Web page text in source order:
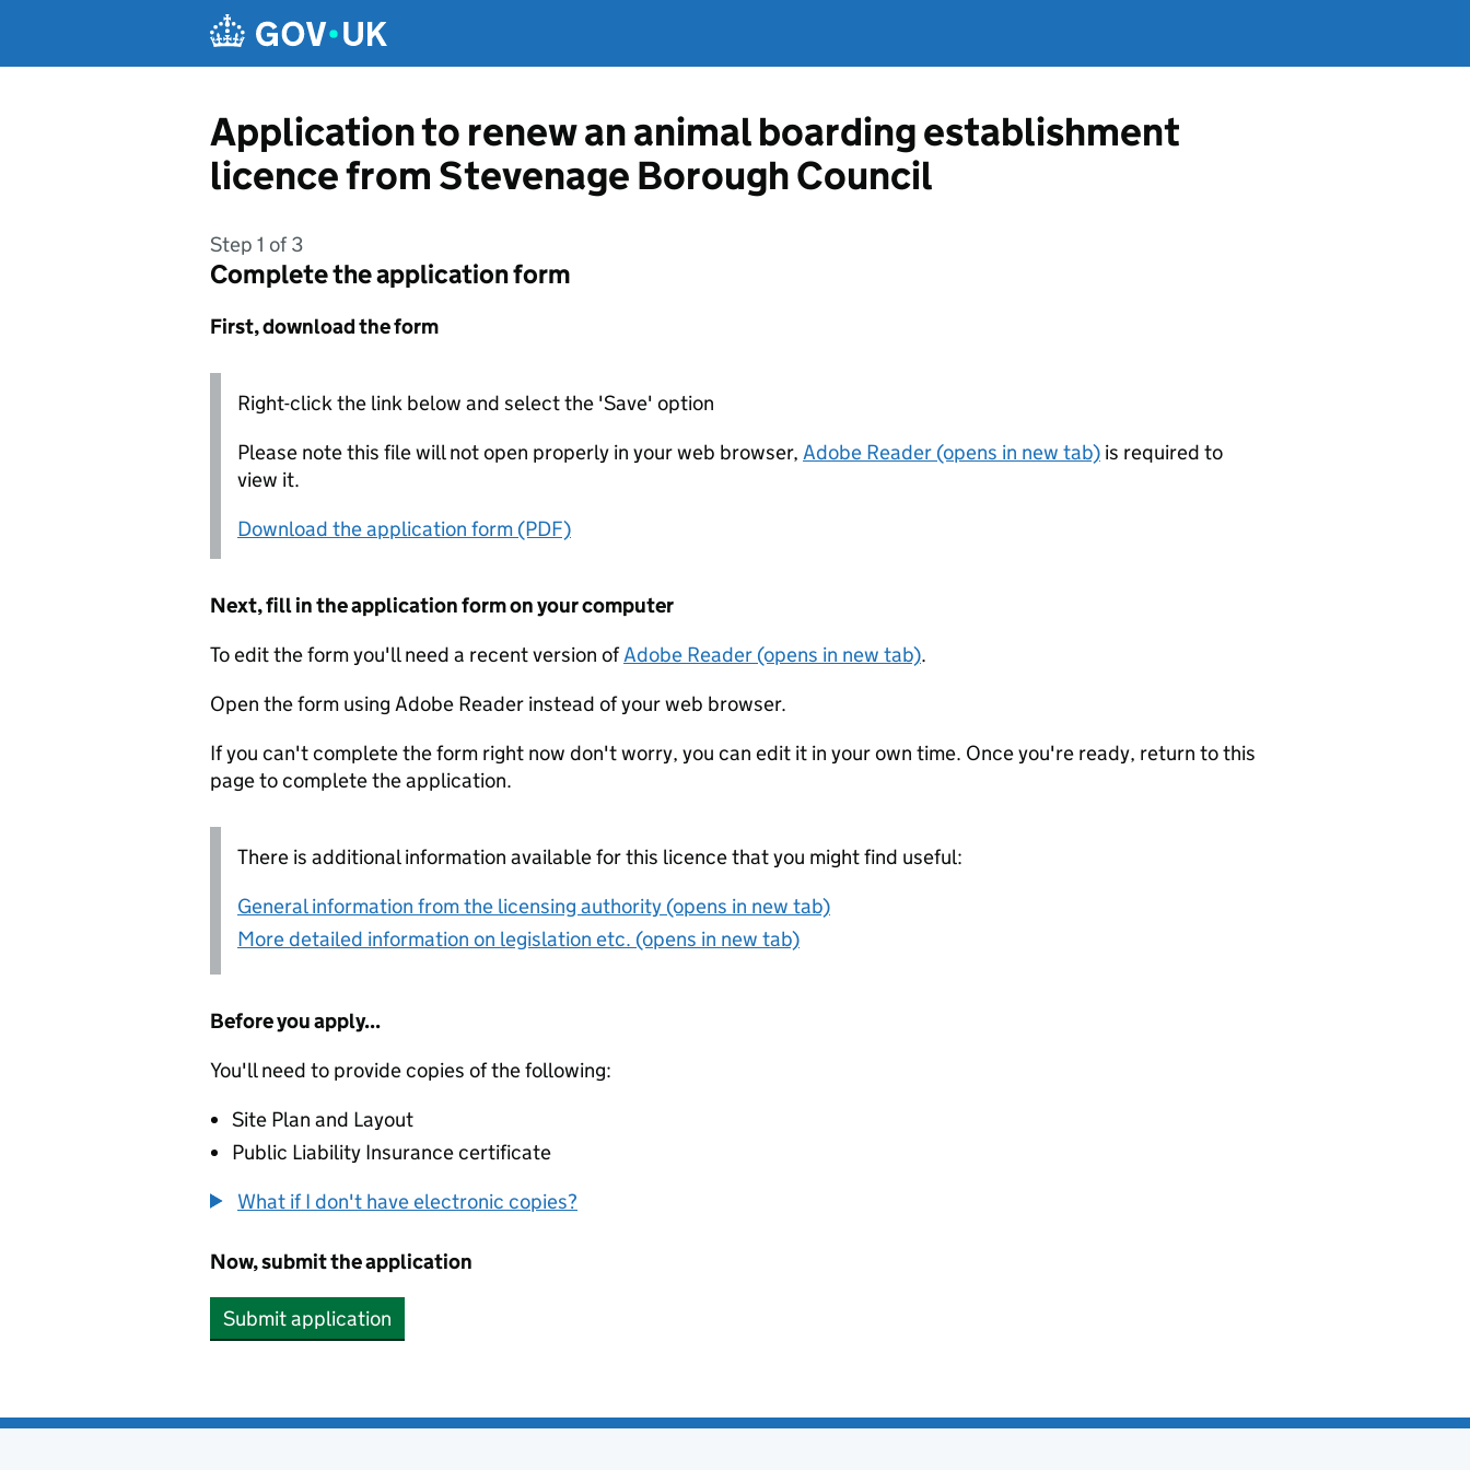
Application to renew an animal boarding establishment
licence from Stevenage Borough Council
Step 1 of 3
Complete the application form
First, download the form
Right-click the link below and select the 'Save' option
Please note this file will not open properly in your web browser, Adobe Reader (opens in new tab) is required to
view it.
Download the application form (PDF)
Next, fill in the application form on your computer
To edit the form you'll need a recent version ofAdobe Reader (opens in new tab).
Open the form using Adobe Reader instead of your web browser.
If you can't complete the form right now don't worry, you can edit it in your own time. Once you're ready, return to this
page to complete the application.
There is additional information available for this licence that you might find useful:
General information from the licensing authority (opens in new tab)
More detailed information on legislation etc. (opens in new tab)
Before you apply...
You'll need to provide copies of the following:
Site Plan and Layout
Public Liability Insurance certificate
What if I don't have electronic copies?
Now, submit the application
Submit application